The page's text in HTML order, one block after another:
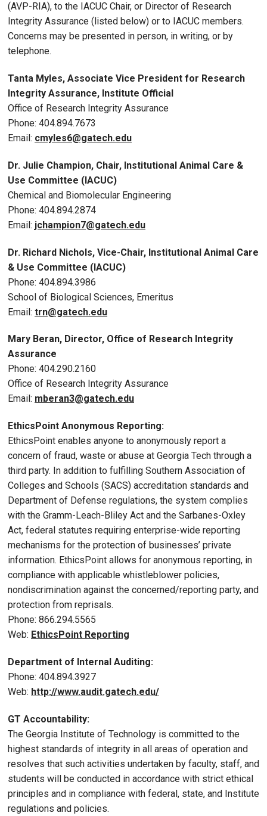
(AVP-RIA), to the IACUC Chair, or Director of Research
Integrity Assurance (listed below) or to IACUC members.
Concerns may be presented in person, in writing, or by
telephone.
Tanta Myles, Associate Vice President for Research
Integrity Assurance, Institute Official
Office of Research Integrity Assurance
Phone: 404.894.7673
Email: cmyles6@gatech.edu
Dr. Julie Champion, Chair, Institutional Animal Care &
Use Committee (IACUC)
Chemical and Biomolecular Engineering
Phone: 404.894.2874
Email: jchampion7@gatech.edu
Dr. Richard Nichols, Vice-Chair, Institutional Animal Care
& Use Committee (IACUC)
Phone: 404.894.3986
School of Biological Sciences, Emeritus
Email: trn@gatech.edu
Mary Beran, Director, Office of Research Integrity
Assurance
Phone: 404.290.2160
Office of Research Integrity Assurance
Email: mberan3@gatech.edu
EthicsPoint Anonymous Reporting:
EthicsPoint enables anyone to anonymously report a
concern of fraud, waste or abuse at Georgia Tech through a
third party. In addition to fulfilling Southern Association of
Colleges and Schools (SACS) accreditation standards and
Department of Defense regulations, the system complies
with the Gramm-Leach-Bliley Act and the Sarbanes-Oxley
Act, federal statutes requiring enterprise-wide reporting
mechanisms for the protection of businesses’ private
information. EthicsPoint allows for anonymous reporting, in
compliance with applicable whistleblower policies,
nondiscrimination against the concerned/reporting party, and
protection from reprisals.
Phone: 866.294.5565
Web: EthicsPoint Reporting
Department of Internal Auditing:
Phone: 404.894.3927
Web: http://www.audit.gatech.edu/
GT Accountability:
The Georgia Institute of Technology is committed to the
highest standards of integrity in all areas of operation and
resolves that such activities undertaken by faculty, staff, and
students will be conducted in accordance with strict ethical
principles and in compliance with federal, state, and Institute
regulations and policies.